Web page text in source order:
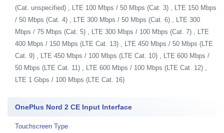
(Cat. unspecified) , LTE 100 Mbps / 50 Mbps (Cat. 3) , LTE 150 Mbps
/ 50 Mbps (Cat. 4) , LTE 300 Mbps / 50 Mbps (Cat. 6) , LTE 300
Mbps / 75 Mbps (Cat. 5) , LTE 300 Mbps / 100 Mbps (Cat. 7) , LTE
400 Mbps / 150 Mbps (LTE Cat. 13) , LTE 450 Mbps / 50 Mbps (LTE
Cat. 9) , LTE 450 Mbps / 100 Mbps (LTE Cat. 10) , LTE 600 Mbps /
50 Mbps (LTE Cat. 11) , LTE 600 Mbps / 100 Mbps (LTE Cat. 12) ,
LTE 1 Gbps / 100 Mbps (LTE Cat. 16)
OnePlus Nord 2 CE Input Interface
Touchscreen Type